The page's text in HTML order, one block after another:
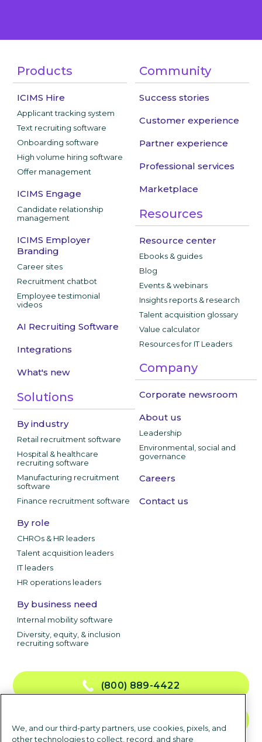
Products
ICIMS Hire
Applicant tracking system
Text recruiting software
Onboarding software
High volume hiring software
Offer management
ICIMS Engage
Candidate relationship
management
ICIMS Employer
Branding
Career sites
Recruitment chatbot
Employee testimonial
videos
AI Recruiting Software
Integrations
What's new
Solutions
By industry
Retail recruitment software
Hospital & healthcare
recruiting software
Manufacturing recruitment
software
Finance recruitment software
By role
CHROs & HR leaders
Talent acquisition leaders
IT leaders
HR operations leaders
By business need
Internal mobility software
Diversity, equity, & inclusion
recruiting software
Community
Success stories
Customer experience
Partner experience
Professional services
Marketplace
Resources
Resource center
Ebooks & guides
Blog
Events & webinars
Insights reports & research
Talent acquisition glossary
Value calculator
Resources for IT Leaders
Company
Corporate newsroom
About us
Leadership
Environmental, social and
governance
Careers
Contact us
(800) 889-4422
We, and our third-party partners, use cookies, pixels, and
other technologies to collect, record, and share